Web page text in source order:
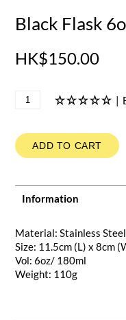
Black Flask
HK$150.00
|
ADD TO CART
Information
Material: Stainless Steel
Size: 11.5cm (L) x 8cm
Vol: 6oz/ 180ml
Weight: 110g